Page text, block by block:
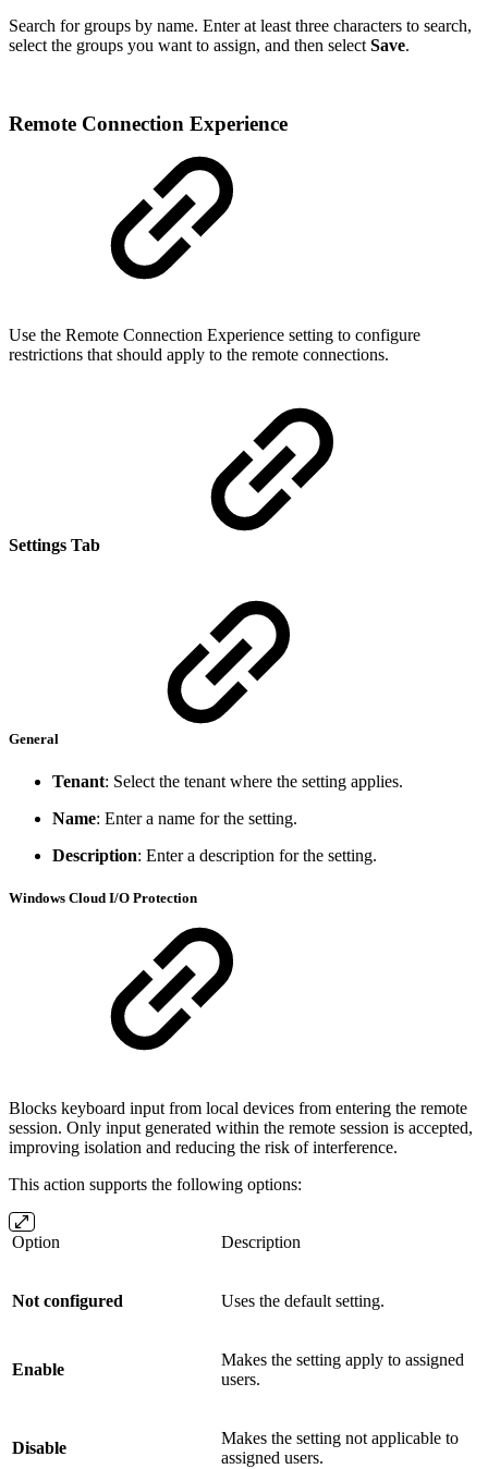
Search for groups by name. Enter at least three characters to search,
select the groups you want to assign, and then select Save.
Remote Connection Experience
Use the Remote Connection Experience setting to configure
restrictions that should apply to the remote connections.
Settings Tab
General
Tenant: Select the tenant where the setting applies.
Name: Enter a name for the setting.
Description: Enter a description for the setting.
Windows Cloud I/O Protection
Blocks keyboard input from local devices from entering the remote
session. Only input generated within the remote session is accepted,
improving isolation and reducing the risk of interference.
This action supports the following options:
Option Description
Not configured Uses the default setting.
Enable
Makes the setting apply to assigned
users.
Disable
Makes the setting not applicable to
assigned users.